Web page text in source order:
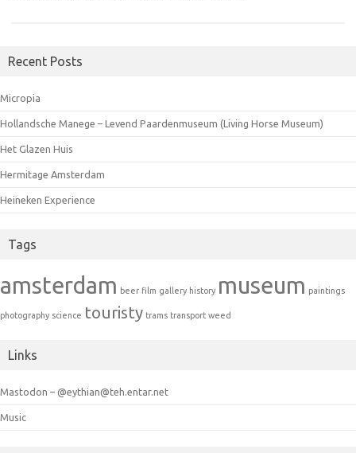
Recent Posts
Micropia
Hollandsche Manege – Levend Paardenmuseum (Living Horse Museum)
Het Glazen Huis
Hermitage Amsterdam
Heineken Experience
Tags
amsterdam beer film gallery history museum paintings
photography science touristy trams transport weed
Links
Mastodon – @eythian@teh.entar.net
Music